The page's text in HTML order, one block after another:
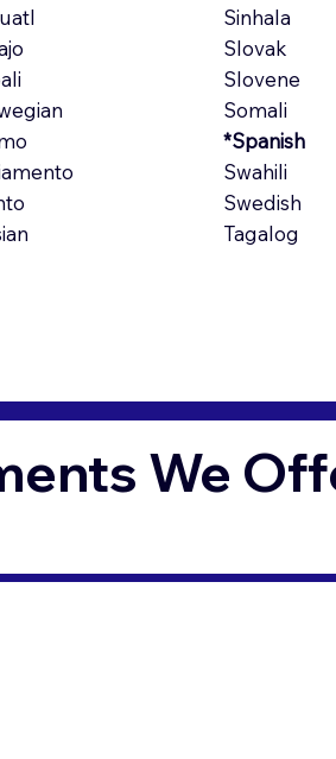
Sinhala
Slovak
Slovene
Somali
*Spanish
Swahili
Swedish
Tagalog
We